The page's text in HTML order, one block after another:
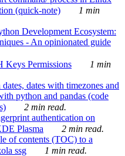
(quick-note)
1 min
Development Ecosystem:
- An opinionated guide
Keys Permissions
1 min
dates with timezones and
python and pandas (code
2 min read.
authentication on
Plasma
2 min read.
of contents (TOC) to a
ssg
1 min read.